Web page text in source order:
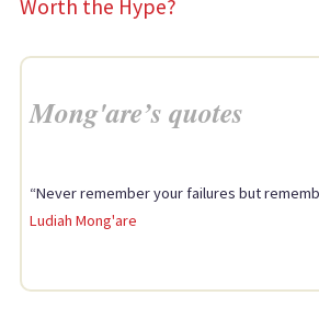
Worth the Hype?
Mong'are’s quotes
“Never remember your failures but
Ludiah Mong'are